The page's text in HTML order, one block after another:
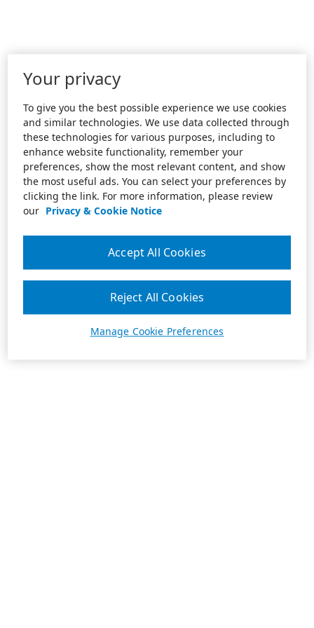
Your privacy
To give you the best possible experience we use cookies
and similar technologies. We use data collected through
these technologies for various purposes, including to
enhance website functionality, remember your
preferences, show the most relevant content, and show
the most useful ads. You can select your preferences by
clicking the link. For more information, please review
our Privacy & Cookie Notice
Manage Cookie Preferences
Reject All Cookies
Accept All Cookies